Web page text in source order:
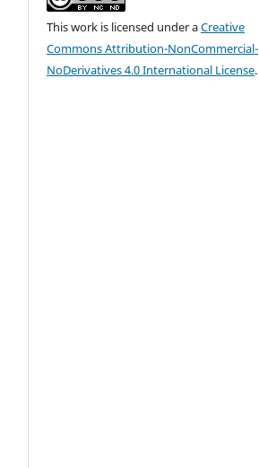
This work is licensed under aCreative
Commons Attribution-NonCommercial-
NoDerivatives 4.0 International License.